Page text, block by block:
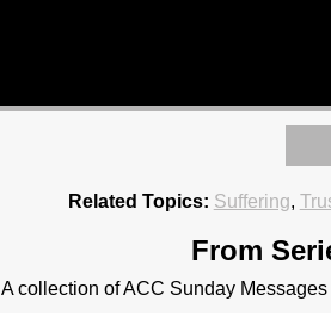
Related Topics: Suffering,
From
A collection of ACC Sunday